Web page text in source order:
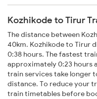
Kozhikode to Tirur
The distance between
40km. Kozhikode to Tirur
0:38 hours. The fastest
approximately 0:23 hours
train services take longer
distance. To reduce your
train timetables before